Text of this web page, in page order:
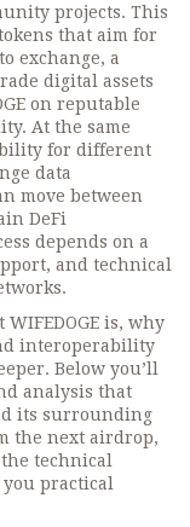
projects. This
that aim for
exchange, a
digital assets
on reputable
At the same
for different
data
move between
DeFi
depends on a
and technical
is, why
interoperability
Below you’ll
analysis that
its surrounding
the next airdrop,
technical
practical